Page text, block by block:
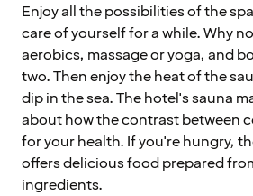
Enjoy all the possibilities of the
care of yourself for a while. Why
aerobics, massage or yoga, and
two. Then enjoy the heat of the
dip in the sea. The hotel's sauna
about how the contrast between
for your health. If you're hungry,
offers delicious food prepared
ingredients.